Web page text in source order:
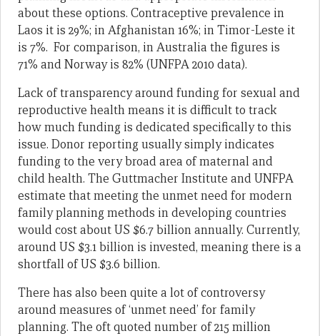
about these options. Contraceptive prevalence in
Laos it is 29%; in Afghanistan 16%; in Timor-Leste it
is 7%. For comparison, in Australia the figures is
71% and Norway is 82% (UNFPA 2010 data).
Lack of transparency around funding for sexual and
reproductive health means it is difficult to track
how much funding is dedicated specifically to this
issue. Donor reporting usually simply indicates
funding to the very broad area of maternal and
child health. The Guttmacher Institute and UNFPA
estimate that meeting the unmet need for modern
family planning methods in developing countries
would cost about US $6.7 billion annually. Currently,
around US $3.1 billion is invested, meaning there is a
shortfall of US $3.6 billion.
There has also been quite a lot of controversy
around measures of ‘unmet need’ for family
planning. The oft quoted number of 215 million